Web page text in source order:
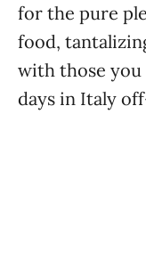
for the pure
food,
with those you
days in Italy